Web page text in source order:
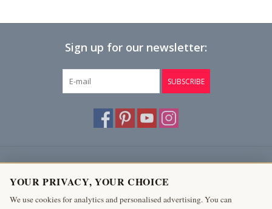
Sign up for our newsletter:
SUBSCRIBE
Products
YOUR PRIVACY, YOUR CHOICE
We use cookies for analytics and personalised advertising. You can